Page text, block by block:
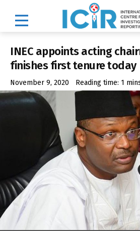
INEC appoints acting
finishes first tenure today
November 9, 2020 Reading time: 1